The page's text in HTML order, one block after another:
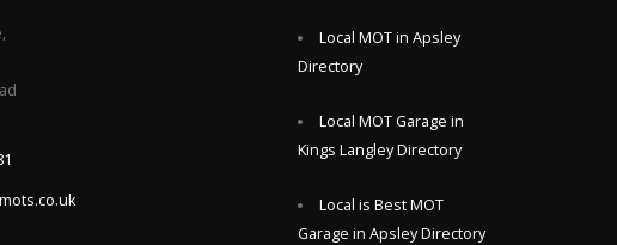
Local MOT in Apsley
Directory
Local MOT Garage in
Kings Langley Directory
Local is Best MOT
Garage in Apsley Directory